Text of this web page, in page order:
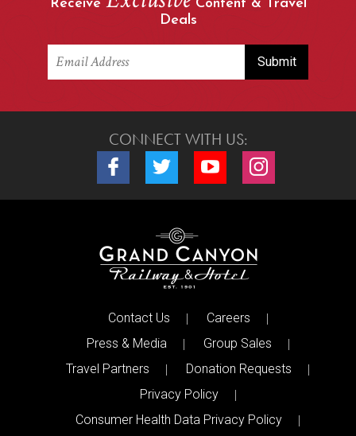
Receive
Content & Travel
Deals
CONNECT WITH US:
Connect with us on Facebook
Connect with us on Twitter
Connect with us on Youtube
Connect with us
Contact Us
Careers
Press & Media
Group Sales
Travel Partners
Donation Requests
Privacy Policy
Consumer Health Data Privacy Policy